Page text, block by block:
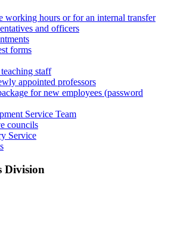
working hours or for an internal transfer
and officers
forms
staff
appointed professors
for new employees (password
Service Team
councils
Service
Division